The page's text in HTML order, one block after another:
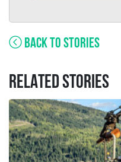
BACK TO STORIES
RELATED STORIES